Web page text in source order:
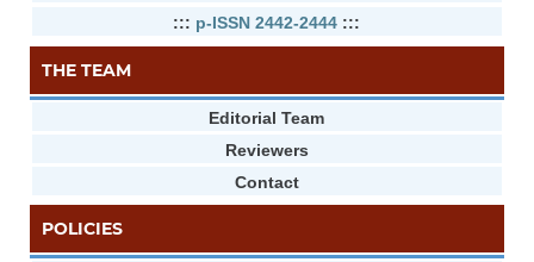
::: p-ISSN 2442-2444 :::
THE TEAM
Editorial Team
Reviewers
Contact
POLICIES